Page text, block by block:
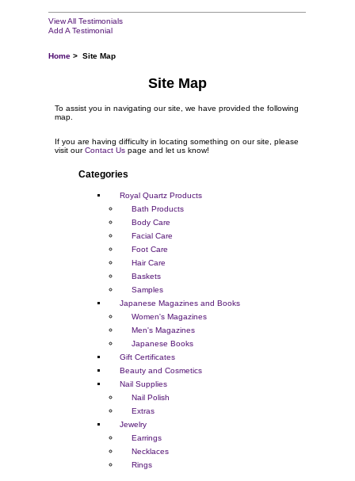
View All Testimonials
Add A Testimonial
Home > Site Map
Site Map
To assist you in navigating our site, we have provided the following
map.
If you are having difficulty in locating something on our site, please
visit ourContact Us page and let us know!
Categories
Royal Quartz Products
Bath Products
Body Care
Facial Care
Foot Care
Hair Care
Baskets
Samples
Japanese Magazines and Books
Women's Magazines
Men's Magazines
Japanese Books
Gift Certificates
Beauty and Cosmetics
Nail Supplies
Nail Polish
Extras
Jewelry
Earrings
Necklaces
Rings